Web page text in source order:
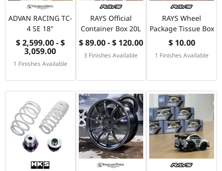
ADVAN RACING TC-
4 SE 18"
$ 2,599.00 - $
3,059.00
1 Finishes Available
RAYS Official
Container Box 20L
$ 89.00 - $ 120.00
3 Finishes Available
RAYS Wheel
Package Tissue Box
$ 10.00
1 Finishes Available